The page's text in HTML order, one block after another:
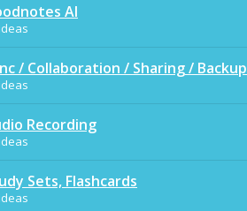
AI
/ Collaboration / Sharing / Backup
Recording
Sets, Flashcards